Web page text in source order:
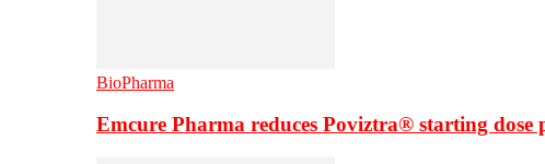
BioPharma
Emcure Pharma reduces Poviztra® starting